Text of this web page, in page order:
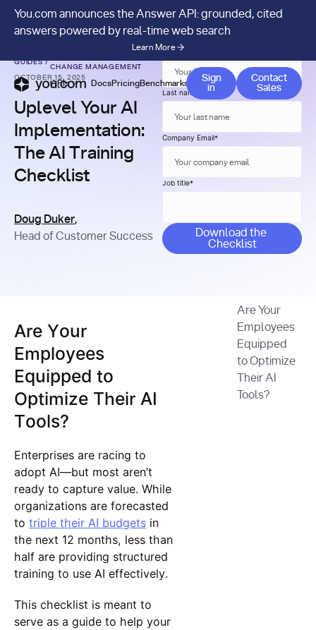
You.com announces the Answer API: grounded, cited
answers powered by real-time web search
Learn More
APIs DocsPricingBenchmarks Company Blog
Sign
in
Contact
Contact
Sales
GUIDES/
CHANGE MANAGEMENT
OCTOBER 15, 2025
Uplevel Your AI
Implementation:
The AI Training
Checklist
Doug Duker,
Head of Customer Success
First name
Last name
Company Email*
Job title*
Are Your
Employees
Equipped to
Optimize Their AI
Tools?
Enterprises are racing to
adopt AI—but most aren’t
ready to capture value. While
organizations are forecasted
to triple their AI budgetsin
the next 12 months, less than
half are providing structured
training to use AI effectively.
This checklist is meant to
serve as a guide to help your
Are Your
Employees
Equipped
to Optimize
Their AI
Tools?